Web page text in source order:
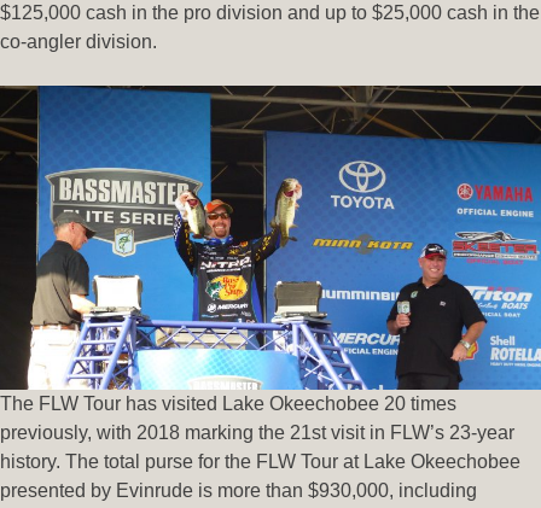
$125,000 cash in the pro division and up to $25,000 cash in the
co-angler division.
The FLW Tour has visited Lake Okeechobee 20 times
previously, with 2018 marking the 21st visit in FLW’s 23-year
history. The total purse for the FLW Tour at Lake Okeechobee
presented by Evinrude is more than $930,000, including